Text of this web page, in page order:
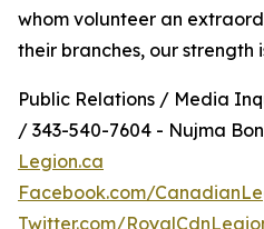
whom volunteer an
their branches, our strength
Public Relations / Media
/ 343-540-7604 - Nujma
Legion.ca
Facebook.com/
Twitter.com/